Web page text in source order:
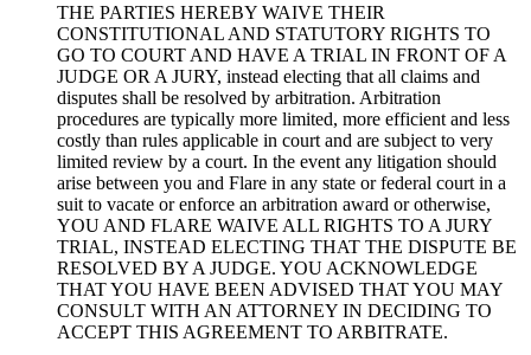
THE PARTIES HEREBY WAIVE THEIR
CONSTITUTIONAL AND STATUTORY RIGHTS TO
GO TO COURT AND HAVE A TRIAL IN FRONT OF A
JUDGE OR A JURY, instead electing that all claims and
disputes shall be resolved by arbitration. Arbitration
procedures are typically more limited, more efficient and less
costly than rules applicable in court and are subject to very
limited review by a court. In the event any litigation should
arise between you and Flare in any state or federal court in a
suit to vacate or enforce an arbitration award or otherwise,
YOU AND FLARE WAIVE ALL RIGHTS TO A JURY
TRIAL, INSTEAD ELECTING THAT THE DISPUTE BE
RESOLVED BY A JUDGE. YOU ACKNOWLEDGE
THAT YOU HAVE BEEN ADVISED THAT YOU MAY
CONSULT WITH AN ATTORNEY IN DECIDING TO
ACCEPT THIS AGREEMENT TO ARBITRATE.